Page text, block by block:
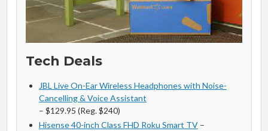
Tech Deals
JBL Live On-Ear Wireless Headphones with Noise-
Cancelling & Voice Assistant
– $129.95 (Reg. $240)
Hisense 40-inch Class FHD Roku Smart TV–